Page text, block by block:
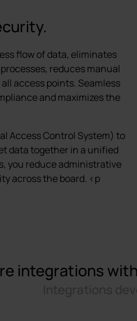
flow of data, eliminates
reduces manual
access points. Seamless
and maximizes the
Access Control System) to
data together in a unified
you reduce administrative
across the board. <p
integrations